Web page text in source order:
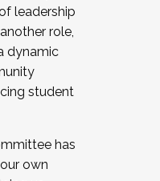
now recruiting for
in joining a
Cohort
by
leadership
role,
dynamic
student
has
own